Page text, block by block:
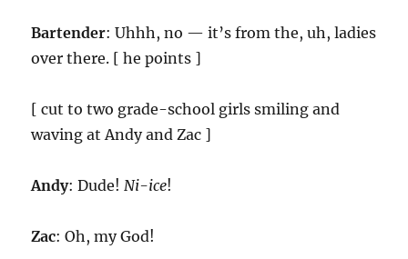
Bartender: Uhhh, no — it’s from the, uh, ladies
over there. [ he points ]
[ cut to two grade-school girls smiling and
waving at Andy and Zac ]
Andy: Dude!Ni-ice!
Zac: Oh, my God!